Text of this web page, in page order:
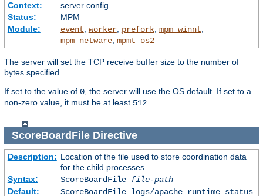
Context:
server config
Status:
MPM
Module:
event worker, prefork, mpm_winnt
mpm_netware, mpmt_os2
The server will set the TCP receive buffer size to the number of
bytes specified.
If set to the value of 0 , the server will use the OS default. If set to a
non-zero value, it must be at least 512
ScoreBoardFileDirective
Description: Location of the file used to store coordination data
for the child processes
Syntax:
ScoreBoardFile file-path
Default:
ScoreBoardFile logs/apache_runtime_status